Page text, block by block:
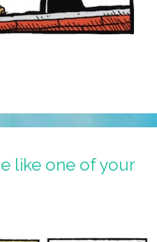
like one of your